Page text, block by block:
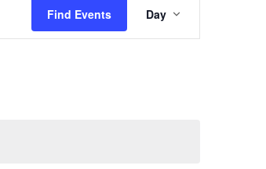
Find Events
Views
Day